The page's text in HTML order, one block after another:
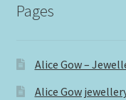
Pages
Alice Gow –
Alice Gow